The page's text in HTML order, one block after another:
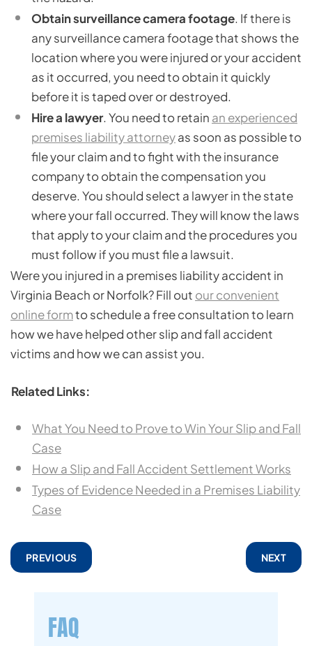
Obtain surveillance camera footage. If there is
any surveillance camera footage that shows the
location where you were injured or your accident
as it occurred, you need to obtain it quickly
before it is taped over or destroyed.
Hire a lawyer. You need to retain an experienced
premises liability attorneyas soon as possible to
file your claim and to fight with the insurance
company to obtain the compensation you
deserve. You should select a lawyer in the state
where your fall occurred. They will know the laws
that apply to your claim and the procedures you
must follow if you must file a lawsuit.
Were you injured in a premises liability accident in
Virginia Beach or Norfolk? Fill out our convenient
online formto schedule a free consultation to learn
how we have helped other slip and fall accident
victims and how we can assist you.
Related Links:
What You Need to Prove to Win Your Slip and Fall
Case
How a Slip and Fall Accident Settlement Works
Types of Evidence Needed in a Premises Liability
Case
PREVIOUS NEXT
FAQ